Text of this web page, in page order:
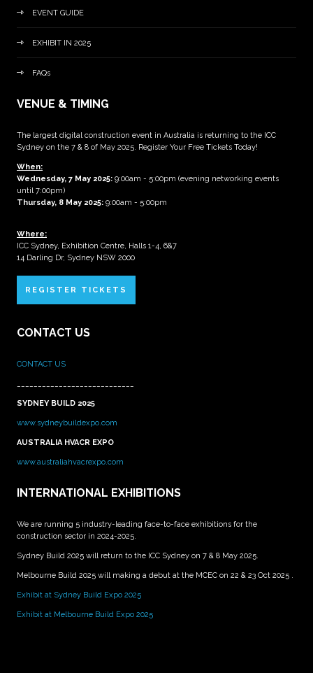
EVENT GUIDE
EXHIBIT IN 2025
FAQs
VENUE & TIMING
The largest digital construction event in Australia is returning to the ICC
Sydney on the 7 & 8 of May 2025. Register Your Free Tickets Today!
When:
Wednesday, 7 May 2025: 9:00am - 5:00pm (evening networking events
until 7:00pm)
Thursday, 8 May 2025: 9:00am - 5:00pm
Where:
ICC Sydney, Exhibition Centre, Halls 1-4, 6&7
14 Darling Dr, Sydney NSW 2000
REGISTER TICKETS
CONTACT US
CONTACT US
SYDNEY BUILD 2025
www.sydneybuildexpo.com
AUSTRALIA HVACR EXPO
www.australiahvacrexpo.com
INTERNATIONAL EXHIBITIONS
We are running 5 industry-leading face-to-face exhibitions for the
construction sector in 2024-2025.
Sydney Build 2025 will return to the ICC Sydney on 7 & 8 May 2025.
Melbourne Build 2025 will making a debut at the MCEC on 22 & 23 Oct 2025 .
Exhibit at Sydney Build Expo 2025
Exhibit at Melbourne Build Expo 2025